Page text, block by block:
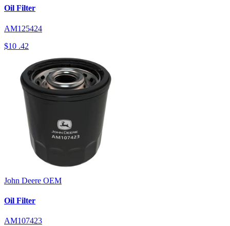
Oil Filter
AM125424
$10 .42
John Deere OEM
Oil Filter
AM107423